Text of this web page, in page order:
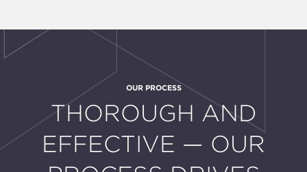
OUR PROCESS:
THOROUGH AND
EFFECTIVE — OUR